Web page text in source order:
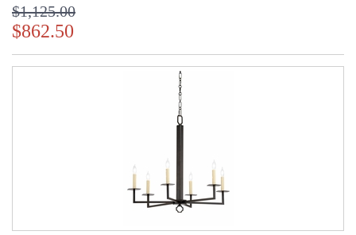
$1,125.00
$862.50